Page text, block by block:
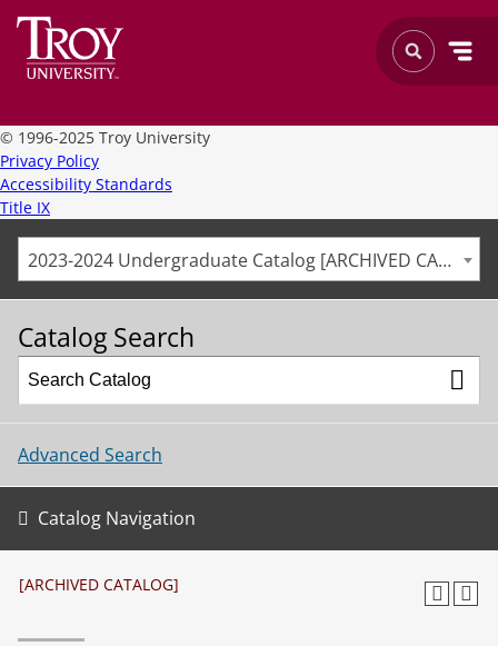
© 1996-2025 Troy University
Privacy Policy
Accessibility Standards
Title IX
2023-2024 Undergraduate Catalog [ARCHIVED CATALOG]
Catalog Search
Advanced Search
Catalog Navigation
[ARCHIVED CATALOG]